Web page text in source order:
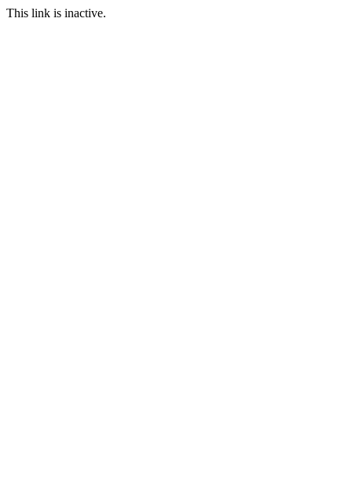
This link is inactive.